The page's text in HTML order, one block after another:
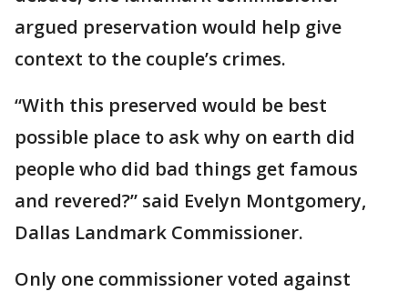
argued preservation would help give
context to the couple’s crimes.
“With this preserved would be best
possible place to ask why on earth did
people who did bad things get famous
and revered?” said Evelyn Montgomery,
Dallas Landmark Commissioner.
Only one commissioner voted against